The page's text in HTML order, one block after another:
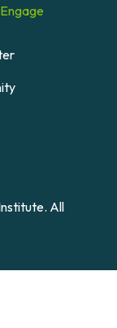
Engage
All